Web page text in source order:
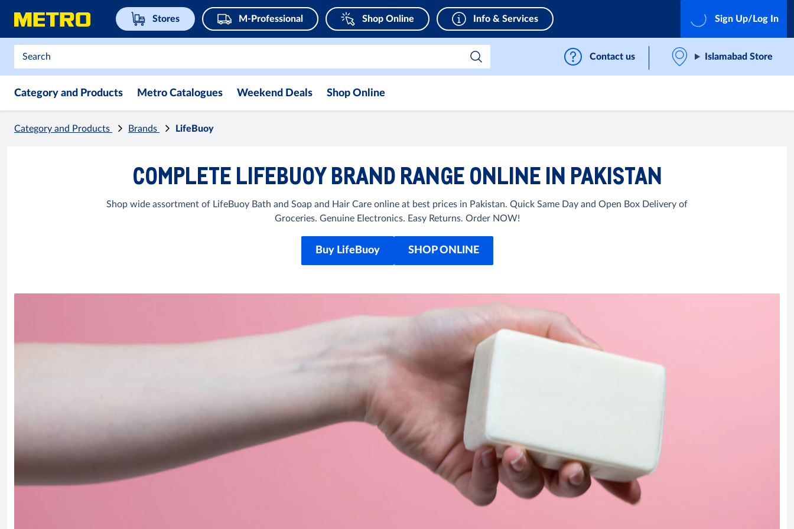
Stores M-Professional Shop Online Info & Services Sign Up/Log In
Contact us Islamabad Store
Category and Products Metro Catalogues Weekend Deals Shop Online
Category and Products Brands LifeBuoy
COMPLETE LIFEBUOY BRAND RANGE ONLINE IN PAKISTAN
Shop wide assortment of LifeBuoy Bath and Soap and Hair Care online at best prices in Pakistan. Quick Same Day and Open Box Delivery of
Groceries. Genuine Electronics. Easy Returns. Order NOW!
Buy LifeBuoy SHOP ONLINE